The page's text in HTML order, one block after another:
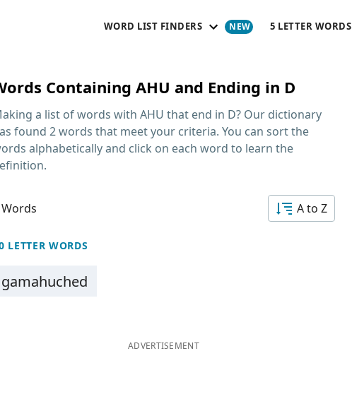
WORD LIST FINDERS 5 LETTER WORDS
Containing AHU and Ending in D
a list ofwords with AHU that end in D? Our dictionary
found 2 words that meet your criteria. You can sort the
alphabetically and click on each word to learn the
A to Z
LETTER WORDS
gamahuched
ADVERTISEMENT